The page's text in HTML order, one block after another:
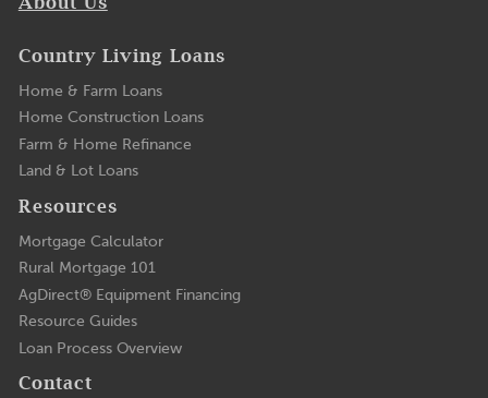
Country Living Loans
Home & Farm Loans
Home Construction Loans
Farm & Home Refinance
Land & Lot Loans
Resources
Mortgage Calculator
Rural Mortgage 101
AgDirect® Equipment Financing
Resource Guides
Loan Process Overview
Contact